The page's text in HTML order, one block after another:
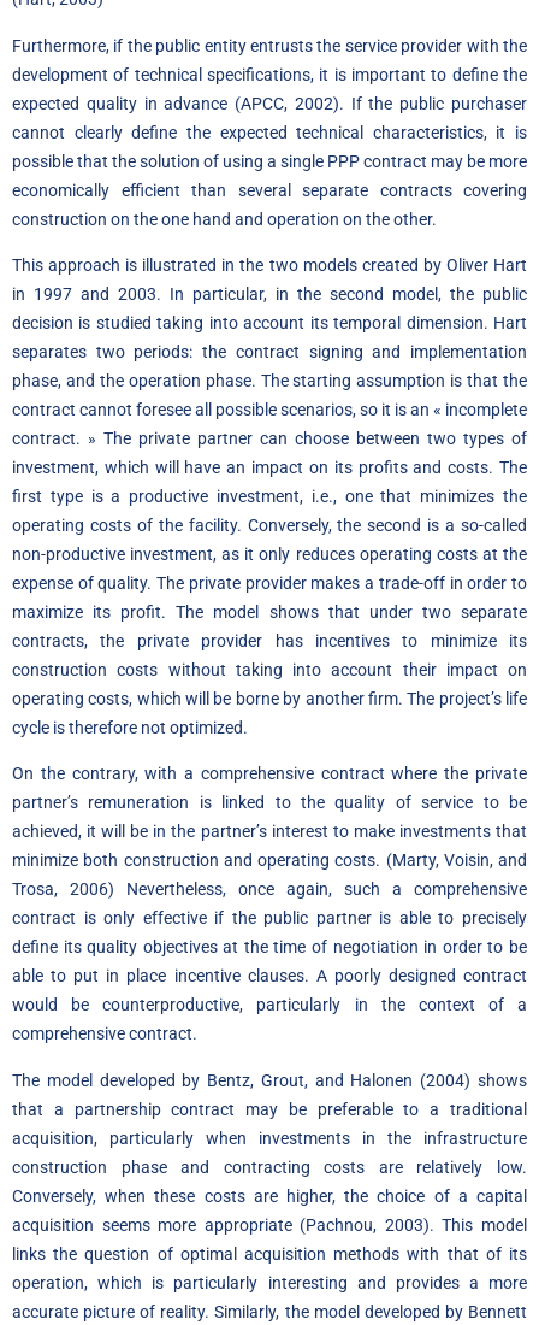
Furthermore, if the public entity entrusts the service provider with the
development of technical specifications, it is important to define the
expected quality in advance (APCC, 2002). If the public purchaser
cannot clearly define the expected technical characteristics, it is
possible that the solution of using a single PPP contract may be more
economically efficient than several separate contracts covering
construction on the one hand and operation on the other.
This approach is illustrated in the two models created by Oliver Hart
in 1997 and 2003. In particular, in the second model, the public
decision is studied taking into account its temporal dimension. Hart
separates two periods: the contract signing and implementation
phase, and the operation phase. The starting assumption is that the
contract cannot foresee all possible scenarios, so it is an « incomplete
contract. » The private partner can choose between two types of
investment, which will have an impact on its profits and costs. The
first type is a productive investment, i.e., one that minimizes the
operating costs of the facility. Conversely, the second is a so-called
non-productive investment, as it only reduces operating costs at the
expense of quality. The private provider makes a trade-off in order to
maximize its profit. The model shows that under two separate
contracts, the private provider has incentives to minimize its
construction costs without taking into account their impact on
operating costs, which will be borne by another firm. The project’s life
cycle is therefore not optimized.
On the contrary, with a comprehensive contract where the private
partner’s remuneration is linked to the quality of service to be
achieved, it will be in the partner’s interest to make investments that
minimize both construction and operating costs. (Marty, Voisin, and
Trosa, 2006) Nevertheless, once again, such a comprehensive
contract is only effective if the public partner is able to precisely
define its quality objectives at the time of negotiation in order to be
able to put in place incentive clauses. A poorly designed contract
would be counterproductive, particularly in the context of a
comprehensive contract.
The model developed by Bentz, Grout, and Halonen (2004) shows
that a partnership contract may be preferable to a traditional
acquisition, particularly when investments in the infrastructure
construction phase and contracting costs are relatively low.
Conversely, when these costs are higher, the choice of a capital
acquisition seems more appropriate (Pachnou, 2003). This model
links the question of optimal acquisition methods with that of its
operation, which is particularly interesting and provides a more
accurate picture of reality. Similarly, the model developed by Bennett